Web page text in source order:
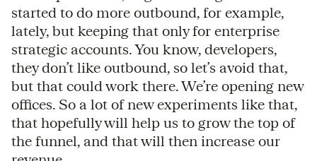
started to do more outbound, for example,
lately, but keeping that only for enterprise
strategic accounts. You know, developers,
they don’t like outbound, so let’s avoid that,
but that could work there. We’re opening new
offices. So a lot of new experiments like that,
that hopefully will help us to grow the top of
the funnel, and that will then increase our